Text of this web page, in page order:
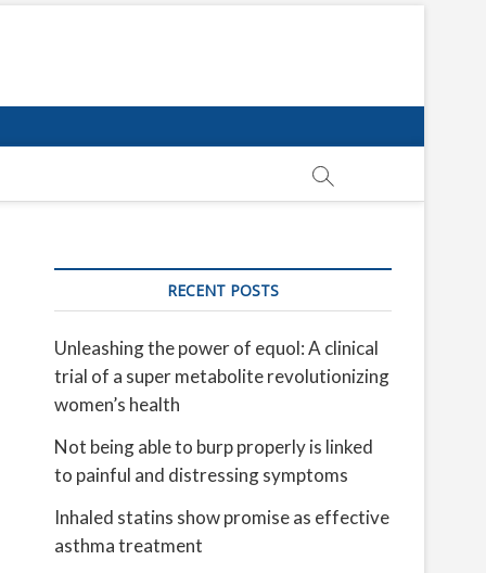
RECENT POSTS
Unleashing the power of equol: A clinical
trial of a super metabolite revolutionizing
women’s health
Not being able to burp properly is linked
to painful and distressing symptoms
Inhaled statins show promise as effective
asthma treatment